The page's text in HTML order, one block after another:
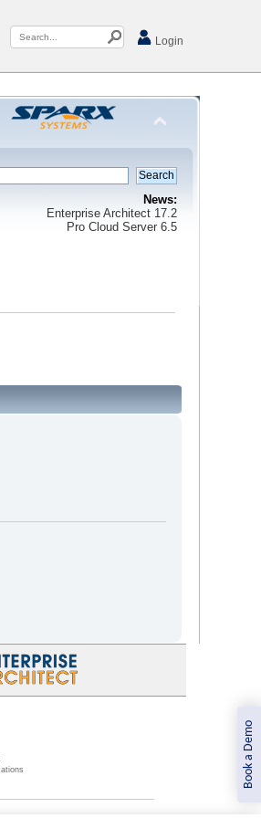
Book a Demo
Login
News:
Enterprise Architect 17.2
Pro Cloud Server 6.5